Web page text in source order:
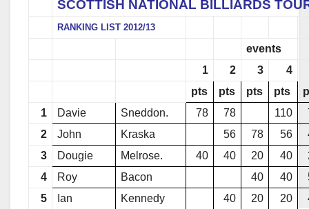
SCOTTISH NATIONAL BILLIARDS
RANKING LIST 2012/13
events
1
2 3
4
pts
pts pts pts
1
Davie Sneddon. 78 78 110
2
John Kraska 56 78 56
3
Dougie Melrose. 40 40 20 40
4
Roy Bacon 40 40
5
Ian Kennedy 40 20 20